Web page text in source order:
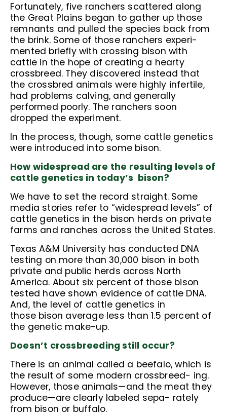
Fortunately, five ranchers scattered along
the Great Plains began to gather up those
remnants and pulled the species back from
the brink. Some of those ranchers experi-
mented briefly with crossing bison with
cattle in the hope of creating a hearty
crossbreed. They discovered instead that
the crossbred animals were highly infertile,
had problems calving, and generally
performed poorly. The ranchers soon
dropped the experiment.
In the process, though, some cattle genetics
were introduced into some bison.
How widespread are the resulting levels of
cattle genetics in today’s bison?
We have to set the record straight. Some
media stories refer to “widespread levels” of
cattle genetics in the bison herds on private
farms and ranches across the United States.
Texas A&M University has conducted DNA
testing on more than 30,000 bison in both
private and public herds across North
America. About six percent of those bison
tested have shown evidence of cattle DNA.
And, the level of cattle genetics in
those bison average less than 1.5 percent of
the genetic make-up.
Doesn’t crossbreeding still occur?
There is an animal called a beefalo, which is
the result of some modern crossbreed- ing.
However, those animals—and the meat they
produce—are clearly labeled sepa- rately
from bison or buffalo.